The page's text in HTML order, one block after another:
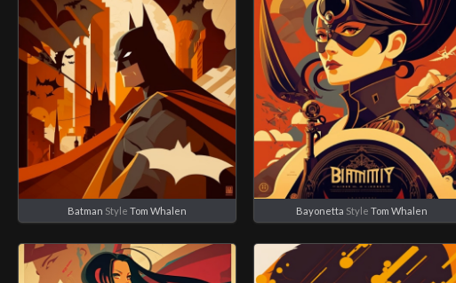
Batman Style Tom Whalen Bayonetta StyleTom Whalen